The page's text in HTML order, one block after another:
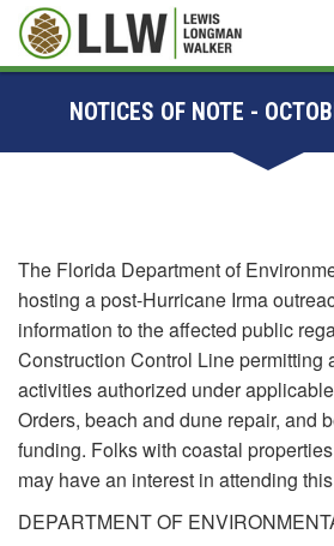
NOTICES OF NOTE -
The Florida Department of
hosting a post-Hurricane Irma
information to the affected public
Construction Control Line permitting
activities authorized under
Orders, beach and dune repair, and
funding. Folks with coastal
may have an interest in attending
DEPARTMENT OF